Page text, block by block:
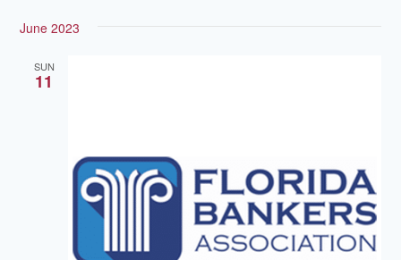
date.
June 2023
SUN
11